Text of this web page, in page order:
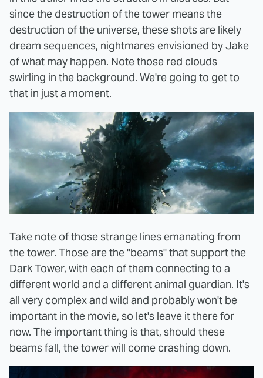
since the destruction of the tower means the
destruction of the universe, these shots are likely
dream sequences, nightmares envisioned by Jake
of what may happen. Note those red clouds
swirling in the background. We're going to get to
that in just a moment.
Take note of those strange lines emanating from
the tower. Those are the "beams" that support the
Dark Tower, with each of them connecting to a
different world and a different animal guardian. It's
all very complex and wild and probably won't be
important in the movie, so let's leave it there for
now. The important thing is that, should these
beams fall, the tower will come crashing down.